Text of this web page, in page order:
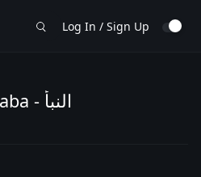
Log In / Sign Up
AlNaba - النبأ